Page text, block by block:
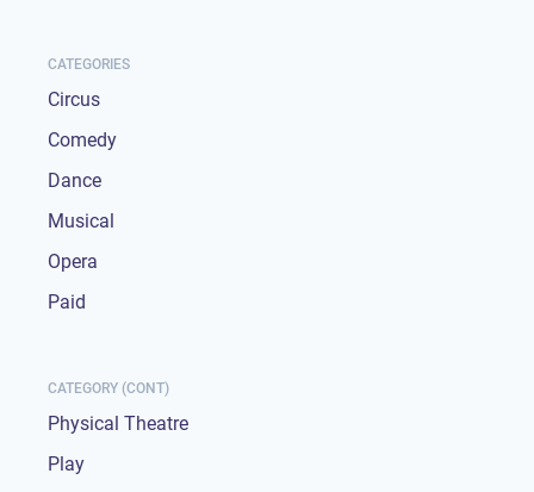
CATEGORIES
Circus
Comedy
Dance
Musical
Opera
Paid
CATEGORY (CONT)
Physical Theatre
Play